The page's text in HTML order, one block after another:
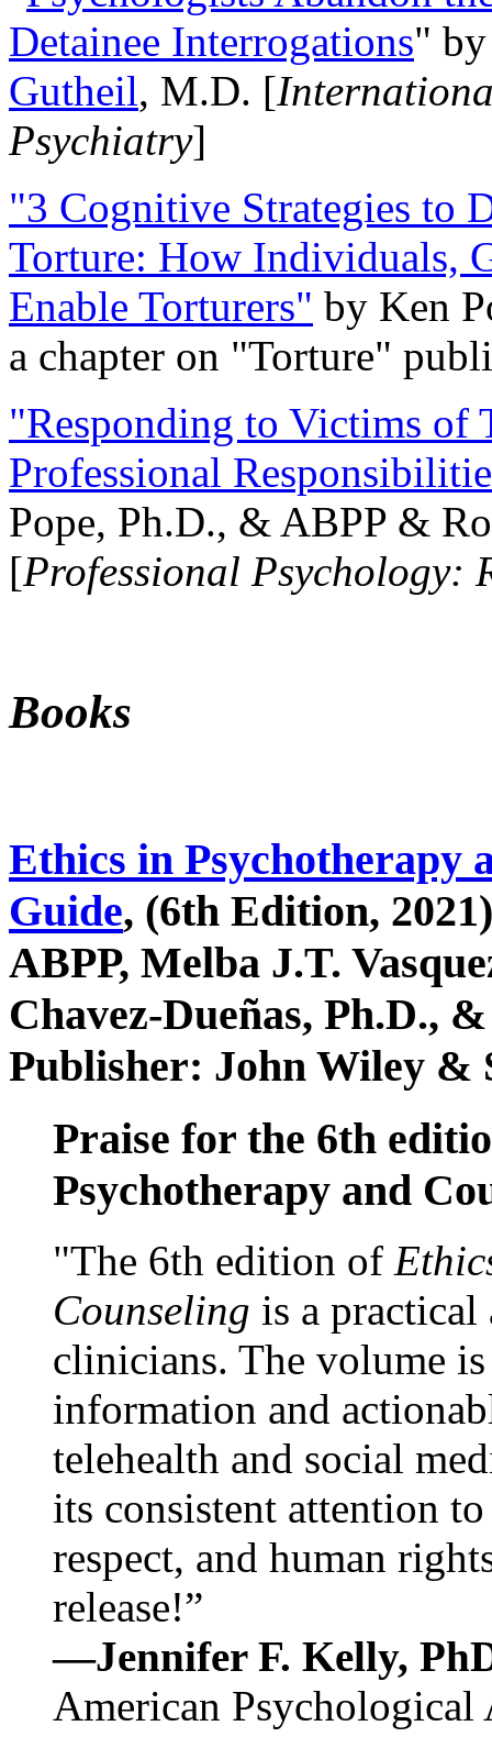
Detainee Interrogations"
Gutheil, M.D. [
Psychiatry]
"3 Cognitive Strategies to
Torture: How Individuals,
Enable Torturers" by Ken
a chapter on "Torture"
"Responding to Victims of
Professional
Pope, Ph.D., & ABPP &
[Professional Psychology:
Books
Ethics in Psychotherapy
Guide, (6th Edition,
ABPP, Melba J.T.
Chavez-Dueñas, Ph.D.,
Publisher: John Wiley &
Praise for the 6th
Psychotherapy and
"The 6th edition of
Counseling is a practical
clinicians. The volume
information and
telehealth and social
its consistent attention
respect, and human
release!”
—Jennifer F. Kelly,
American Psychological